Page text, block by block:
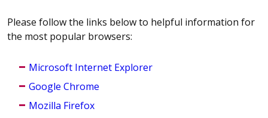
Please follow the links below to helpful information for
the most popular browsers:
Microsoft Internet Explorer
Google Chrome
Mozilla Firefox